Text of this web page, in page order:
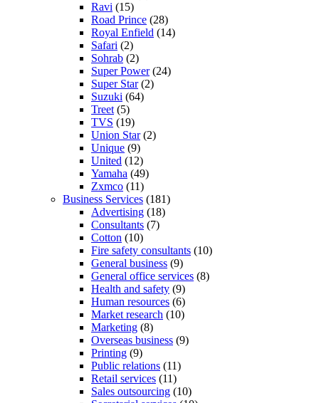
Ravi (15)
Road Prince (28)
Royal Enfield (14)
Safari (2)
Sohrab (2)
Super Power(24)
Super Star(2)
Suzuki (64)
Treet (5)
TVS (19)
Union Star(2)
Unique (9)
United (12)
Yamaha (49)
Zxmco (11)
Business Services (181)
Advertising (18)
Consultants (7)
Cotton (10)
Fire safety consultants (10)
General business (9)
General office services (8)
Health and safety (9)
Human resources (6)
Market research (10)
Marketing (8)
Overseas business (9)
Printing (9)
Public relations (11)
Retail services (11)
Sales outsourcing (10)